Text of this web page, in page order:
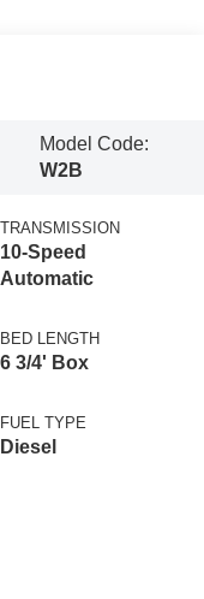
Model Code:
W2B
TRANSMISSION
10-Speed
Automatic
BED LENGTH
6 3/4' Box
FUEL TYPE
Diesel